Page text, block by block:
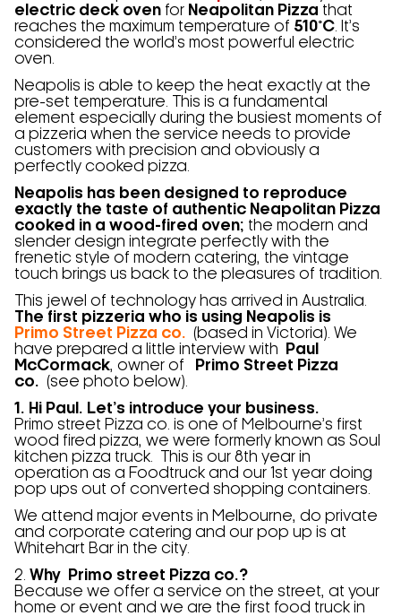
electric deck oven for Neapolitan Pizza that
reaches the maximum temperature of 510°C . It’s
considered the world’s most powerful electric
oven.
Neapolis is able to keep the heat exactly at the
pre-set temperature. This is a fundamental
element especially during the busiest moments of
a pizzeria when the service needs to provide
customers with precision and obviously a
perfectly cooked pizza.
Neapolis has been designed to reproduce
exactly the taste of authentic Neapolitan Pizza
cooked in a wood-fired oven; the modern and
slender design integrate perfectly with the
frenetic style of modern catering, the vintage
touch brings us back to the pleasures of tradition.
This jewel of technology has arrived in Australia.
The first pizzeria who is using Neapolis is
Primo Street Pizza co. (based in Victoria). We
have prepared a little interview with
Paul
McCormack, owner of
Primo Street Pizza
co. (see photo below).
1. Hi Paul. Let’s introduce your business.
Primo street Pizza co. is one of Melbourne’s first
wood fired pizza, we were formerly known as Soul
kitchen pizza truck. This is our 8th year in
operation as a Foodtruck and our 1st year doing
pop ups out of converted shopping containers.
We attend major events in Melbourne, do private
and corporate catering and our pop up is at
Whitehart Bar in the city.
2. Why Primo street Pizza co.?
Because we offer a service on the street, at your
home or event and we are the first food truck in